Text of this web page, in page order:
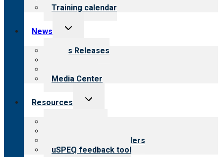
Training calendar
News
Toggle
menu
News Releases
Media Center
Resources
Toggle
Resources for providers
uSPEQ feedback tool